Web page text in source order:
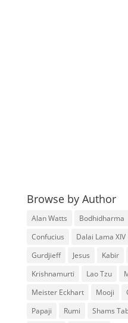
Browse by Author
Alan Watts Bodhidharma
Confucius
Dalai Lama XIV
Gurdjieff
Jesus Kabir
Krishnamurti
Lao Tzu
Meister Eckhart
Mooji
Papaji
Rumi Shams